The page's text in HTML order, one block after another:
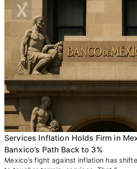
Services Inflation Holds Firm in
Banxico’s Path Back to 3%
Mexico’s fight against inflation has